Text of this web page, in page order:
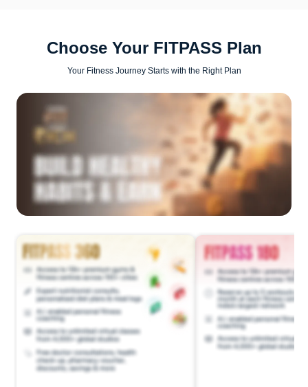
Choose Your FITPASS Plan
Your Fitness Journey Starts with the Right Plan